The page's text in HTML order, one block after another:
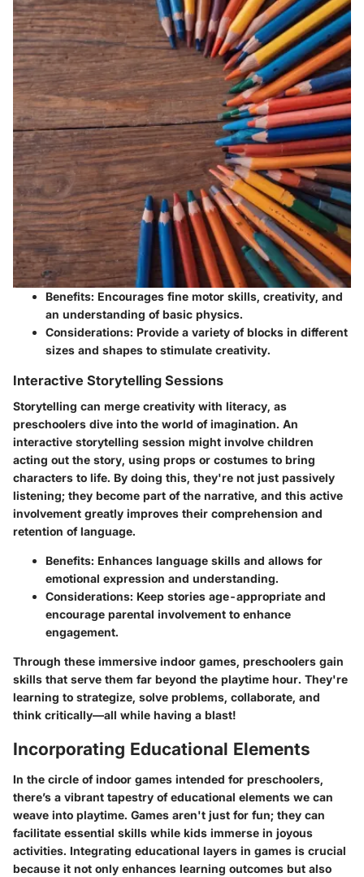
Benefits: Encourages fine motor skills, creativity, and
an understanding of basic physics.
Considerations: Provide a variety of blocks in different
sizes and shapes to stimulate creativity.
Interactive Storytelling Sessions
Storytelling can merge creativity with literacy, as
preschoolers dive into the world of imagination. An
interactive storytelling session might involve children
acting out the story, using props or costumes to bring
characters to life. By doing this, they're not just passively
listening; they become part of the narrative, and this active
involvement greatly improves their comprehension and
retention of language.
Benefits: Enhances language skills and allows for
emotional expression and understanding.
Considerations: Keep stories age-appropriate and
encourage parental involvement to enhance
engagement.
Through these immersive indoor games, preschoolers gain
skills that serve them far beyond the playtime hour. They're
learning to strategize, solve problems, collaborate, and
think critically—all while having a blast!
Incorporating Educational Elements
In the circle of indoor games intended for preschoolers,
there’s a vibrant tapestry of educational elements we can
weave into playtime. Games aren't just for fun; they can
facilitate essential skills while kids immerse in joyous
activities. Integrating educational layers in games is crucial
because it not only enhances learning outcomes but also